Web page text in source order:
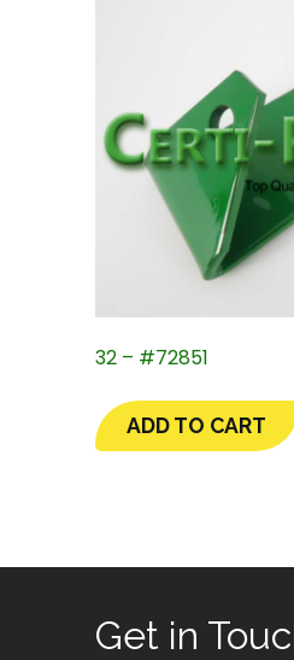
32 – #72851
ADD TO CART
Get in